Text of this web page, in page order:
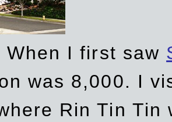
When I first saw
was 8,000. I
Rin Tin